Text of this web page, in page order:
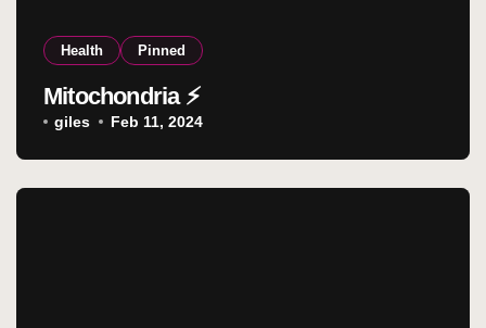
Health Pinned
Mitochondria ⚡
giles Feb 11, 2024